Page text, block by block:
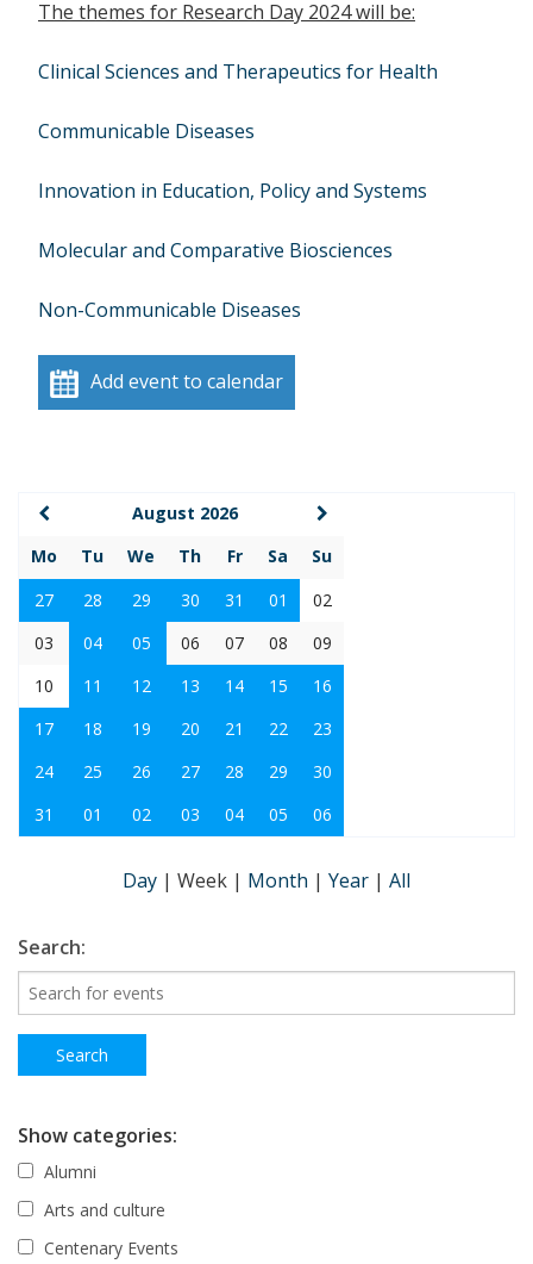
The themes for Research Day 2024 will be:
Clinical Sciences and Therapeutics for Health
Communicable Diseases
Innovation in Education, Policy and Systems
Molecular and Comparative Biosciences
Non-Communicable Diseases
Add event to calendar
August 2026
Mo
Tu We Th Fr Sa
Su
27
28 29 30 31 01
02
03
04 05 06 07 08
09
10
11 12 13 14 15
16
17
18 19 20 21 22
23
24
25 26 27 28 29
30
31
01 02 03 04 05 06
Day | Week | Month | Year | All
Search:
Show categories:
Alumni
Arts and culture
Centenary Events